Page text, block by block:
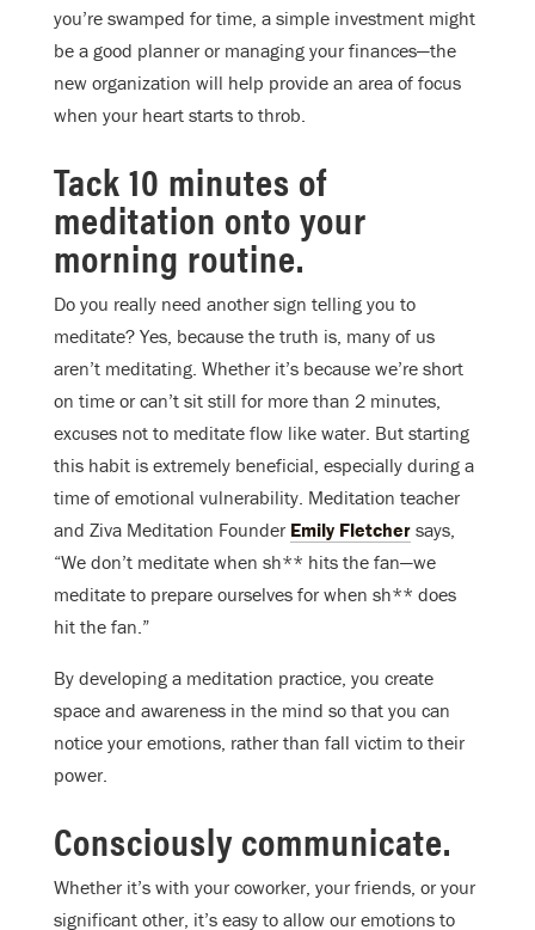
you’re swamped for time, a simple investment might
be a good planner or managing your finances—the
new organization will help provide an area of focus
when your heart starts to throb.
Tack 10 minutes of
meditation onto your
morning routine.
Do you really need another sign telling you to
meditate? Yes, because the truth is, many of us
aren’t meditating. Whether it’s because we’re short
on time or can’t sit still for more than 2 minutes,
excuses not to meditate flow like water. But starting
this habit is extremely beneficial, especially during a
time of emotional vulnerability. Meditation teacher
and Ziva Meditation Founder Emily Fletcher says,
“We don’t meditate when sh** hits the fan—we
meditate to prepare ourselves for when sh** does
hit the fan.”
By developing a meditation practice, you create
space and awareness in the mind so that you can
notice your emotions, rather than fall victim to their
power.
Consciously communicate.
Whether it’s with your coworker, your friends, or your
significant other, it’s easy to allow our emotions to